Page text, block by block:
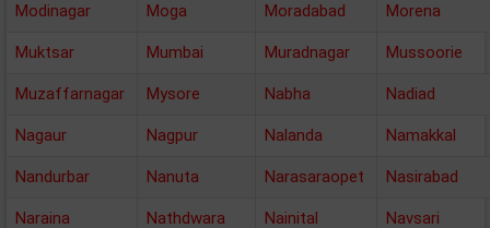
Modinagar Moga Moradabad Morena
Muktsar Mumbai Muradnagar Mussoorie
Muzaffarnagar Mysore Nabha Nadiad
Nagaur Nagpur Nalanda Namakkal
Nandurbar Nanuta Narasaraopet Nasirabad
Naraina Nathdwara Nainital Navsari